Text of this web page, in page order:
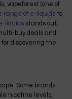
vapeforest (one of
range of e-liquids to
liquids stands out,
buy deals and
discovering the
Some brands
nicotine levels,